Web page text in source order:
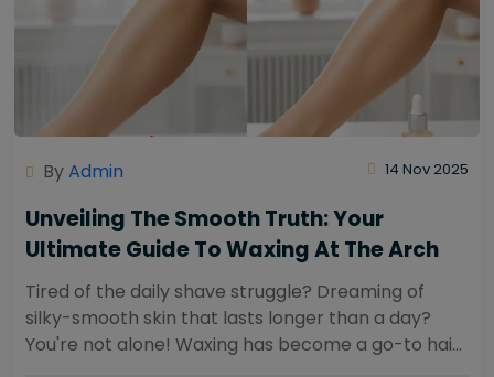
ByAdmin 14 Nov 2025
Unveiling The Smooth Truth: Your
Ultimate Guide To Waxing At The Arch
Tired of the daily shave struggle? Dreaming of
silky-smooth skin that lasts longer than a day?
You're not alone! Waxing has become a go-to hair